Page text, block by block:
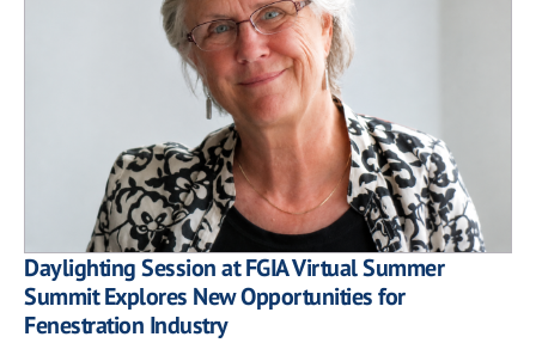
Daylighting Session at FGIA Virtual Summer
Summit Explores New Opportunities for
Fenestration Industry